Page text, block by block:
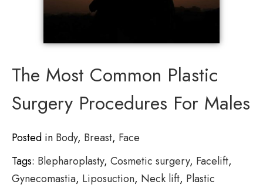
The Most Common Plastic
Surgery Procedures For Males
Posted in Body, Breast, Face
Tags: Blepharoplasty, Cosmetic surgery, Facelift,
Gynecomastia, Liposuction, Neck lift, Plastic